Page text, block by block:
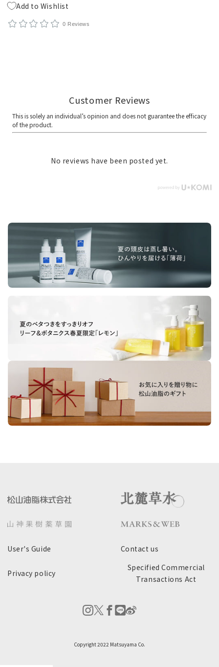
Add to Wishlist
0 Reviews
No reviews have been posted yet.
User's Guide Contact us
Privacy policy
Specified Commercial
Transactions Act
Copyright 2022 Matsuyama Co.